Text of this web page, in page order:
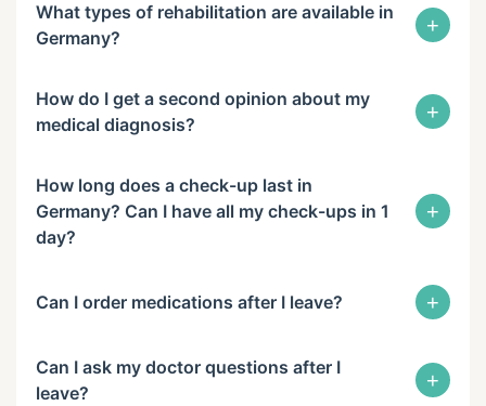
What types of rehabilitation are available in
Germany?
+
How do I get a second opinion about my
medical diagnosis?
+
How long does a check-up last in
Germany? Can I have all my check-ups in 1
day?
+
Can I order medications after I leave? +
Can I ask my doctor questions after I
leave?
+